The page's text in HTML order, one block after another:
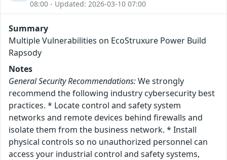
08:00 - Updated: 2026-03-10 07:00
Summary
Multiple Vulnerabilities on EcoStruxure Power Build
Rapsody
Notes
General Security Recommendations:We strongly
recommend the following industry cybersecurity best
practices. * Locate control and safety system
networks and remote devices behind firewalls and
isolate them from the business network. * Install
physical controls so no unauthorized personnel can
access your industrial control and safety systems,